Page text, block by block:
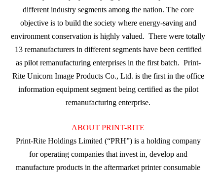
different industry segments among the nation. The core
objective is to build the society where energy-saving and
environment conservation is highly valued. There were totally
13 remanufacturers in different segments have been certified
as pilot remanufacturing enterprises in the first batch. Print-
Rite Unicorn Image Products Co., Ltd. is the first in the office
information equipment segment being certified as the pilot
remanufacturing enterprise.
ABOUT PRINT-RITE
Print-Rite Holdings Limited (“PRH”) is a holding company
for operating companies that invest in, develop and
manufacture products in the aftermarket printer consumable